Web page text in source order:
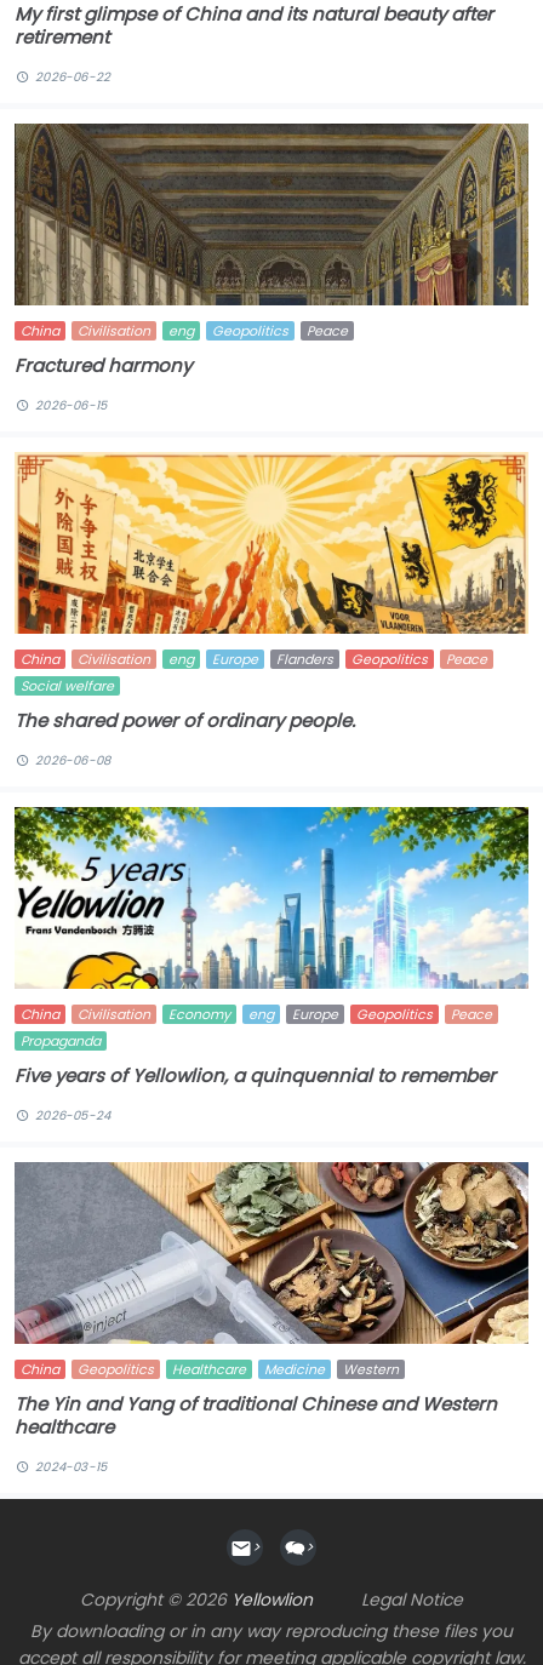
My first glimpse of China and its natural beauty after
retirement
2026-06-22
China Civilisation eng Geopolitics Peace
Fractured harmony
2026-06-15
China Civilisation eng Europe Flanders Geopolitics
Peace
Social welfare
The shared power of ordinary people.
2026-06-08
China Civilisation Economy eng Europe Geopolitics
Peace
Propaganda
Five years of Yellowlion, a quinquennial to remember
2026-05-24
China Geopolitics Healthcare Medicine Western
The Yin and Yang of traditional Chinese and Western
healthcare
2024-03-15
> >
Copyright © 2026 Yellowlion
Legal Notice
By downloading or in any way reproducing these files you
accept all responsibility for meeting applicable copyright law.